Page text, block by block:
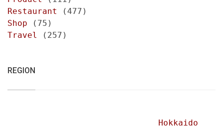
Restaurant
(477)
Shop (75)
Travel
(257)
REGION
Hokkaido